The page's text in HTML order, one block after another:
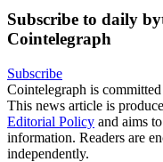
Subscribe to daily
Cointelegraph
Subscribe
Cointelegraph is
This news article is
Editorial Policy and aims
information. Readers are
independently.